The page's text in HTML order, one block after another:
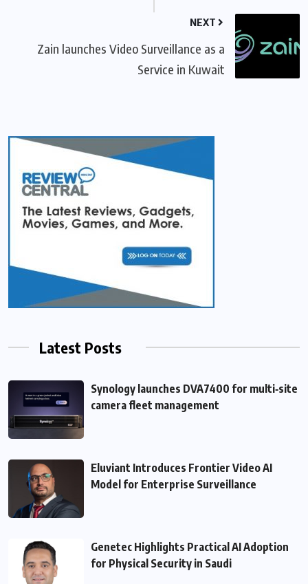
NEXT
Zain launches Video Surveillance as a
Service in Kuwait
Latest Posts
Synology launches DVA7400 for multi‑site
camera fleet management
Eluviant Introduces Frontier Video AI
Model for Enterprise Surveillance
Genetec Highlights Practical AI Adoption
for Physical Security in Saudi